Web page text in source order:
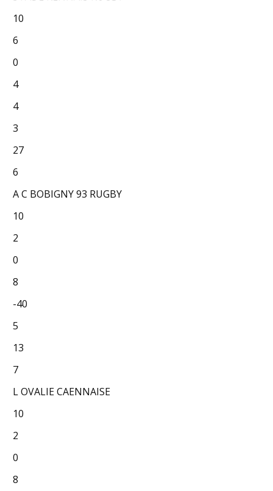
10
6
0
4
4
3
27
6
A C BOBIGNY 93 RUGBY
10
2
0
8
-40
5
13
7
L OVALIE CAENNAISE
10
2
0
8